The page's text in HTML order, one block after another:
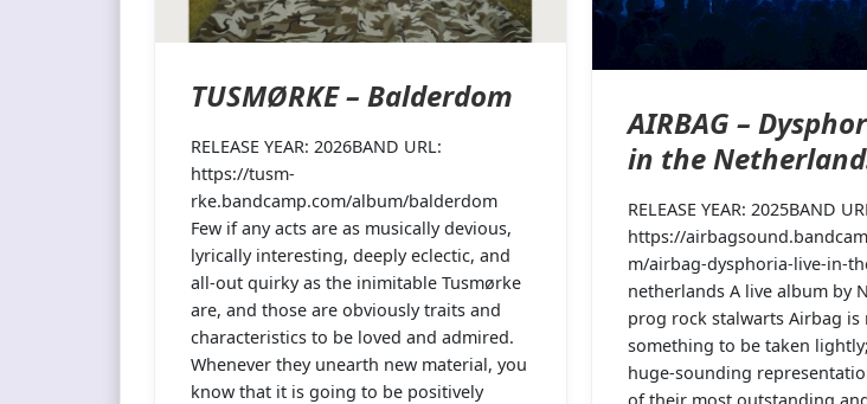
TUSMØRKE – Balderdom
RELEASE YEAR: 2026BAND URL:
https://tusm-
rke.bandcamp.com/album/balderdom
Few if any acts are as musically devious,
lyrically interesting, deeply eclectic, and
all-out quirky as the inimitable Tusmørke
are, and those are obviously traits and
characteristics to be loved and admired.
Whenever they unearth new material, you
know that it is going to be positively
AIRBAG –
in the
RELEASE YEAR: 2025BAND
https://
m/airbag-dysphoria-live-in-
netherlands A live album by
prog rock stalwarts Airbag is
something to be taken
huge-sounding